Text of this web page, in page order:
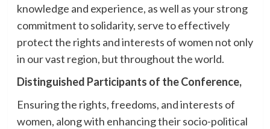
knowledge and experience, as well as your strong
commitment to solidarity, serve to effectively
protect the rights and interests of women not only
in our vast region, but throughout the world.
Distinguished Participants of the Conference,
Ensuring the rights, freedoms, and interests of
women, along with enhancing their socio-political